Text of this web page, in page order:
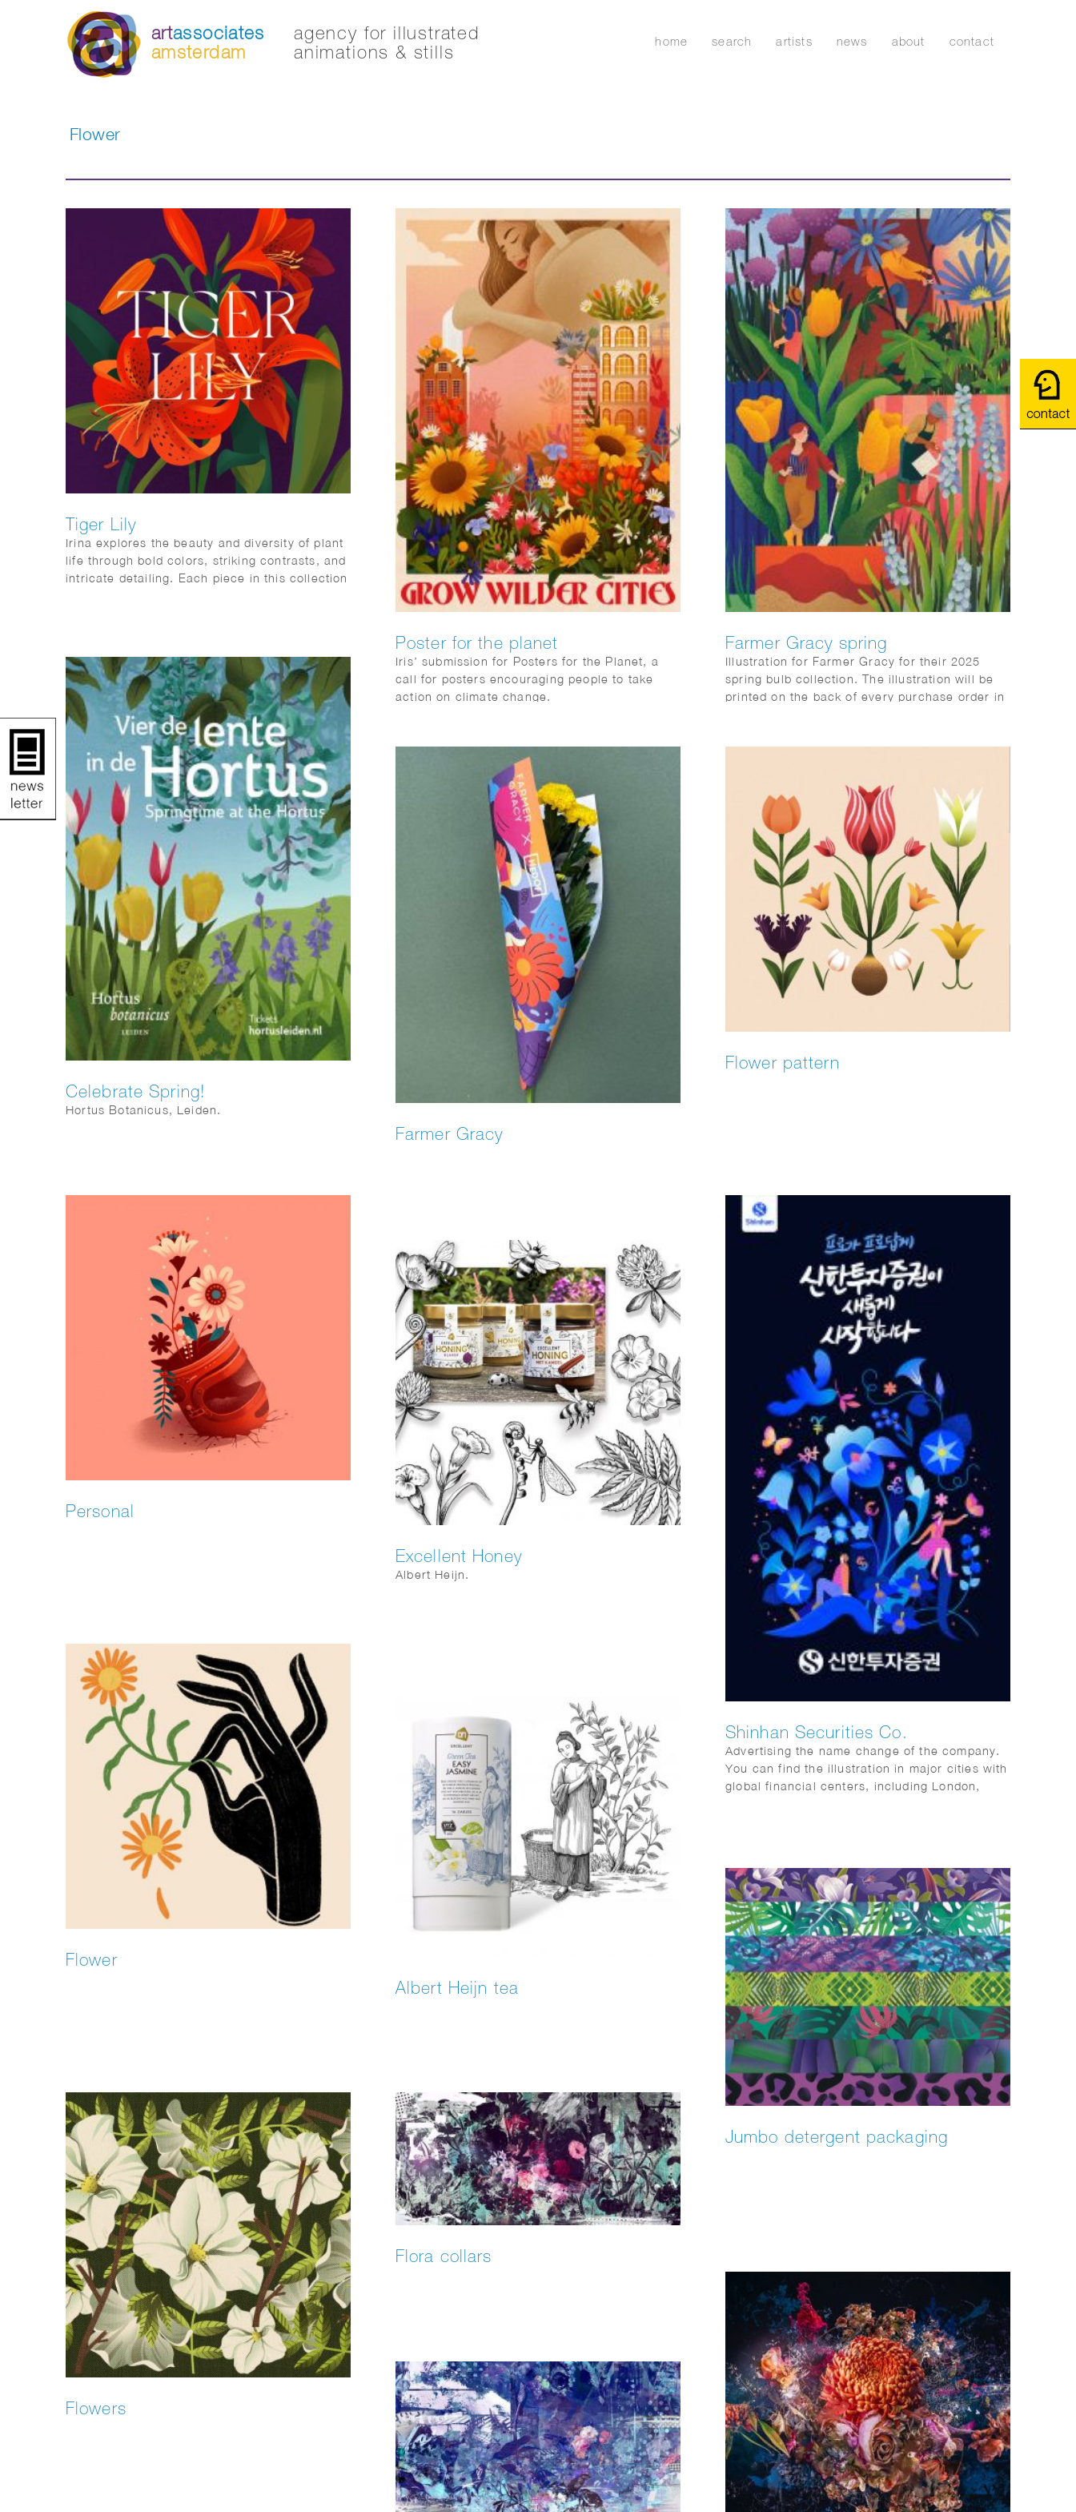
artassociates
amsterdam
agency for illustrated
animations & stills
home search artists news about contact
Flower
Tiger Lily
Irina explores the beauty and diversity of plant
life through bold colors, striking contrasts, and
intricate detailing. Each piece in this collection
Poster for the planet
Iris’ submission for Posters for the Planet, a
call for posters encouraging people to take
action on climate change.
Farmer Gracy spring
Illustration for Farmer Gracy for their 2025
spring bulb collection. The illustration will be
printed on the back of every purchase order in
Celebrate Spring!
Hortus Botanicus, Leiden.
Farmer Gracy
Flower pattern
Personal
Shinhan Securities Co.
Advertising the name change of the company.
You can find the illustration in major cities with
global financial centers, including London,
Excellent Honey
Albert Heijn.
Flower
Albert Heijn tea
Jumbo detergent packaging
Flowers
Flora collars